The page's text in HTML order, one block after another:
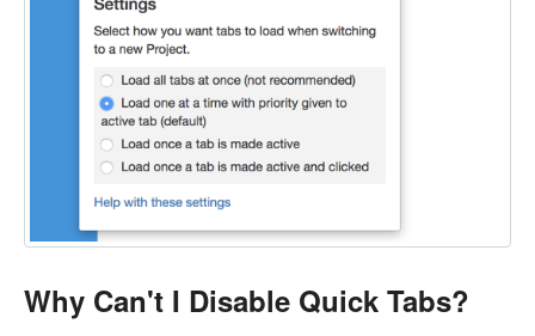
Why Can't I Disable Quick Tabs?